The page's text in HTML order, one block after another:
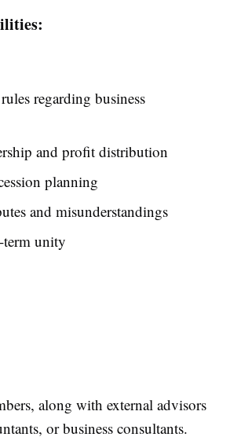
regarding business
and profit distribution
planning
and misunderstandings
unity
along with external advisors
or business consultants.